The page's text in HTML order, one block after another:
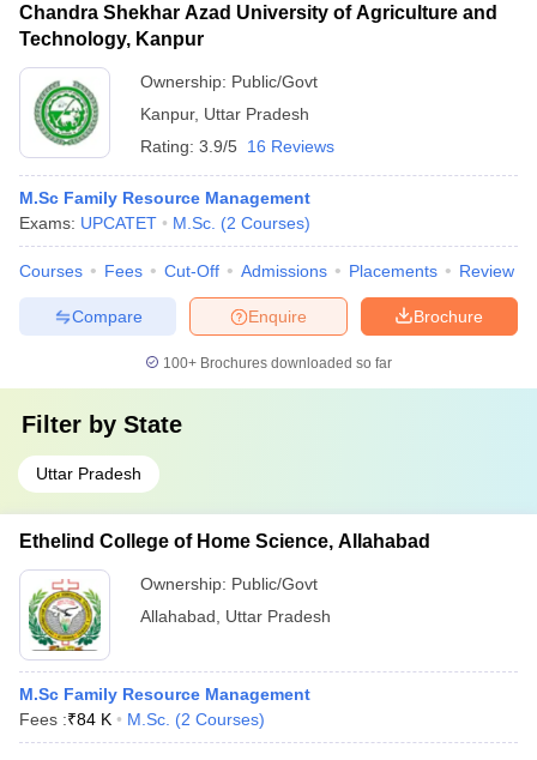
Chandra Shekhar Azad University of Agriculture and
Technology, Kanpur
Ownership: Public/Govt
Kanpur, Uttar Pradesh
Rating: 3.9/5 16 Reviews
M.Sc Family Resource Management
Exams: UPCATET M.Sc. (2 Courses)
Courses Fees Cut-Off Admissions Placements Review
Brochure
Enquire
Compare
100+ Brochures downloaded so far
Filter by State
Uttar Pradesh
Ethelind College of Home Science, Allahabad
Ownership: Public/Govt
Allahabad
Uttar Pradesh
M.Sc Family Resource Management
Fees :₹84 K M.Sc. (2 Courses)